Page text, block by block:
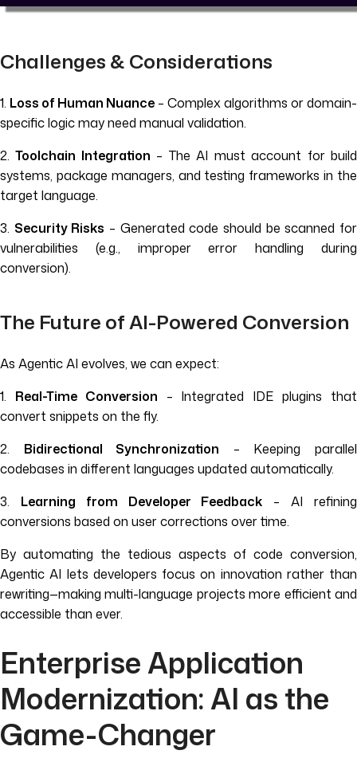
Challenges & Considerations
1. Loss of Human Nuance – Complex algorithms or domain-
specific logic may need manual validation.
2.Toolchain Integration – The AI must account for build
systems, package managers, and testing frameworks in the
target language.
3. Security Risks – Generated code should be scanned for
vulnerabilities (e.g., improper error handling during
conversion).
The Future of AI-Powered Conversion
As Agentic AI evolves, we can expect:
1. Real-Time Conversion – Integrated IDE plugins that
convert snippets on the fly.
2. Bidirectional Synchronization – Keeping parallel
codebases in different languages updated automatically.
3. Learning from Developer Feedback – AI refining
conversions based on user corrections over time.
By automating the tedious aspects of code conversion,
Agentic AI lets developers focus on innovation rather than
rewriting—making multi-language projects more efficient and
accessible than ever.
Enterprise Application
Modernization: AI as the
Game-Changer